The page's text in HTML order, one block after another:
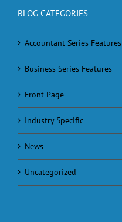
BLOG CATEGORIES
Accountant Series Features
Business Series Features
Front Page
Industry Specific
News
Uncategorized